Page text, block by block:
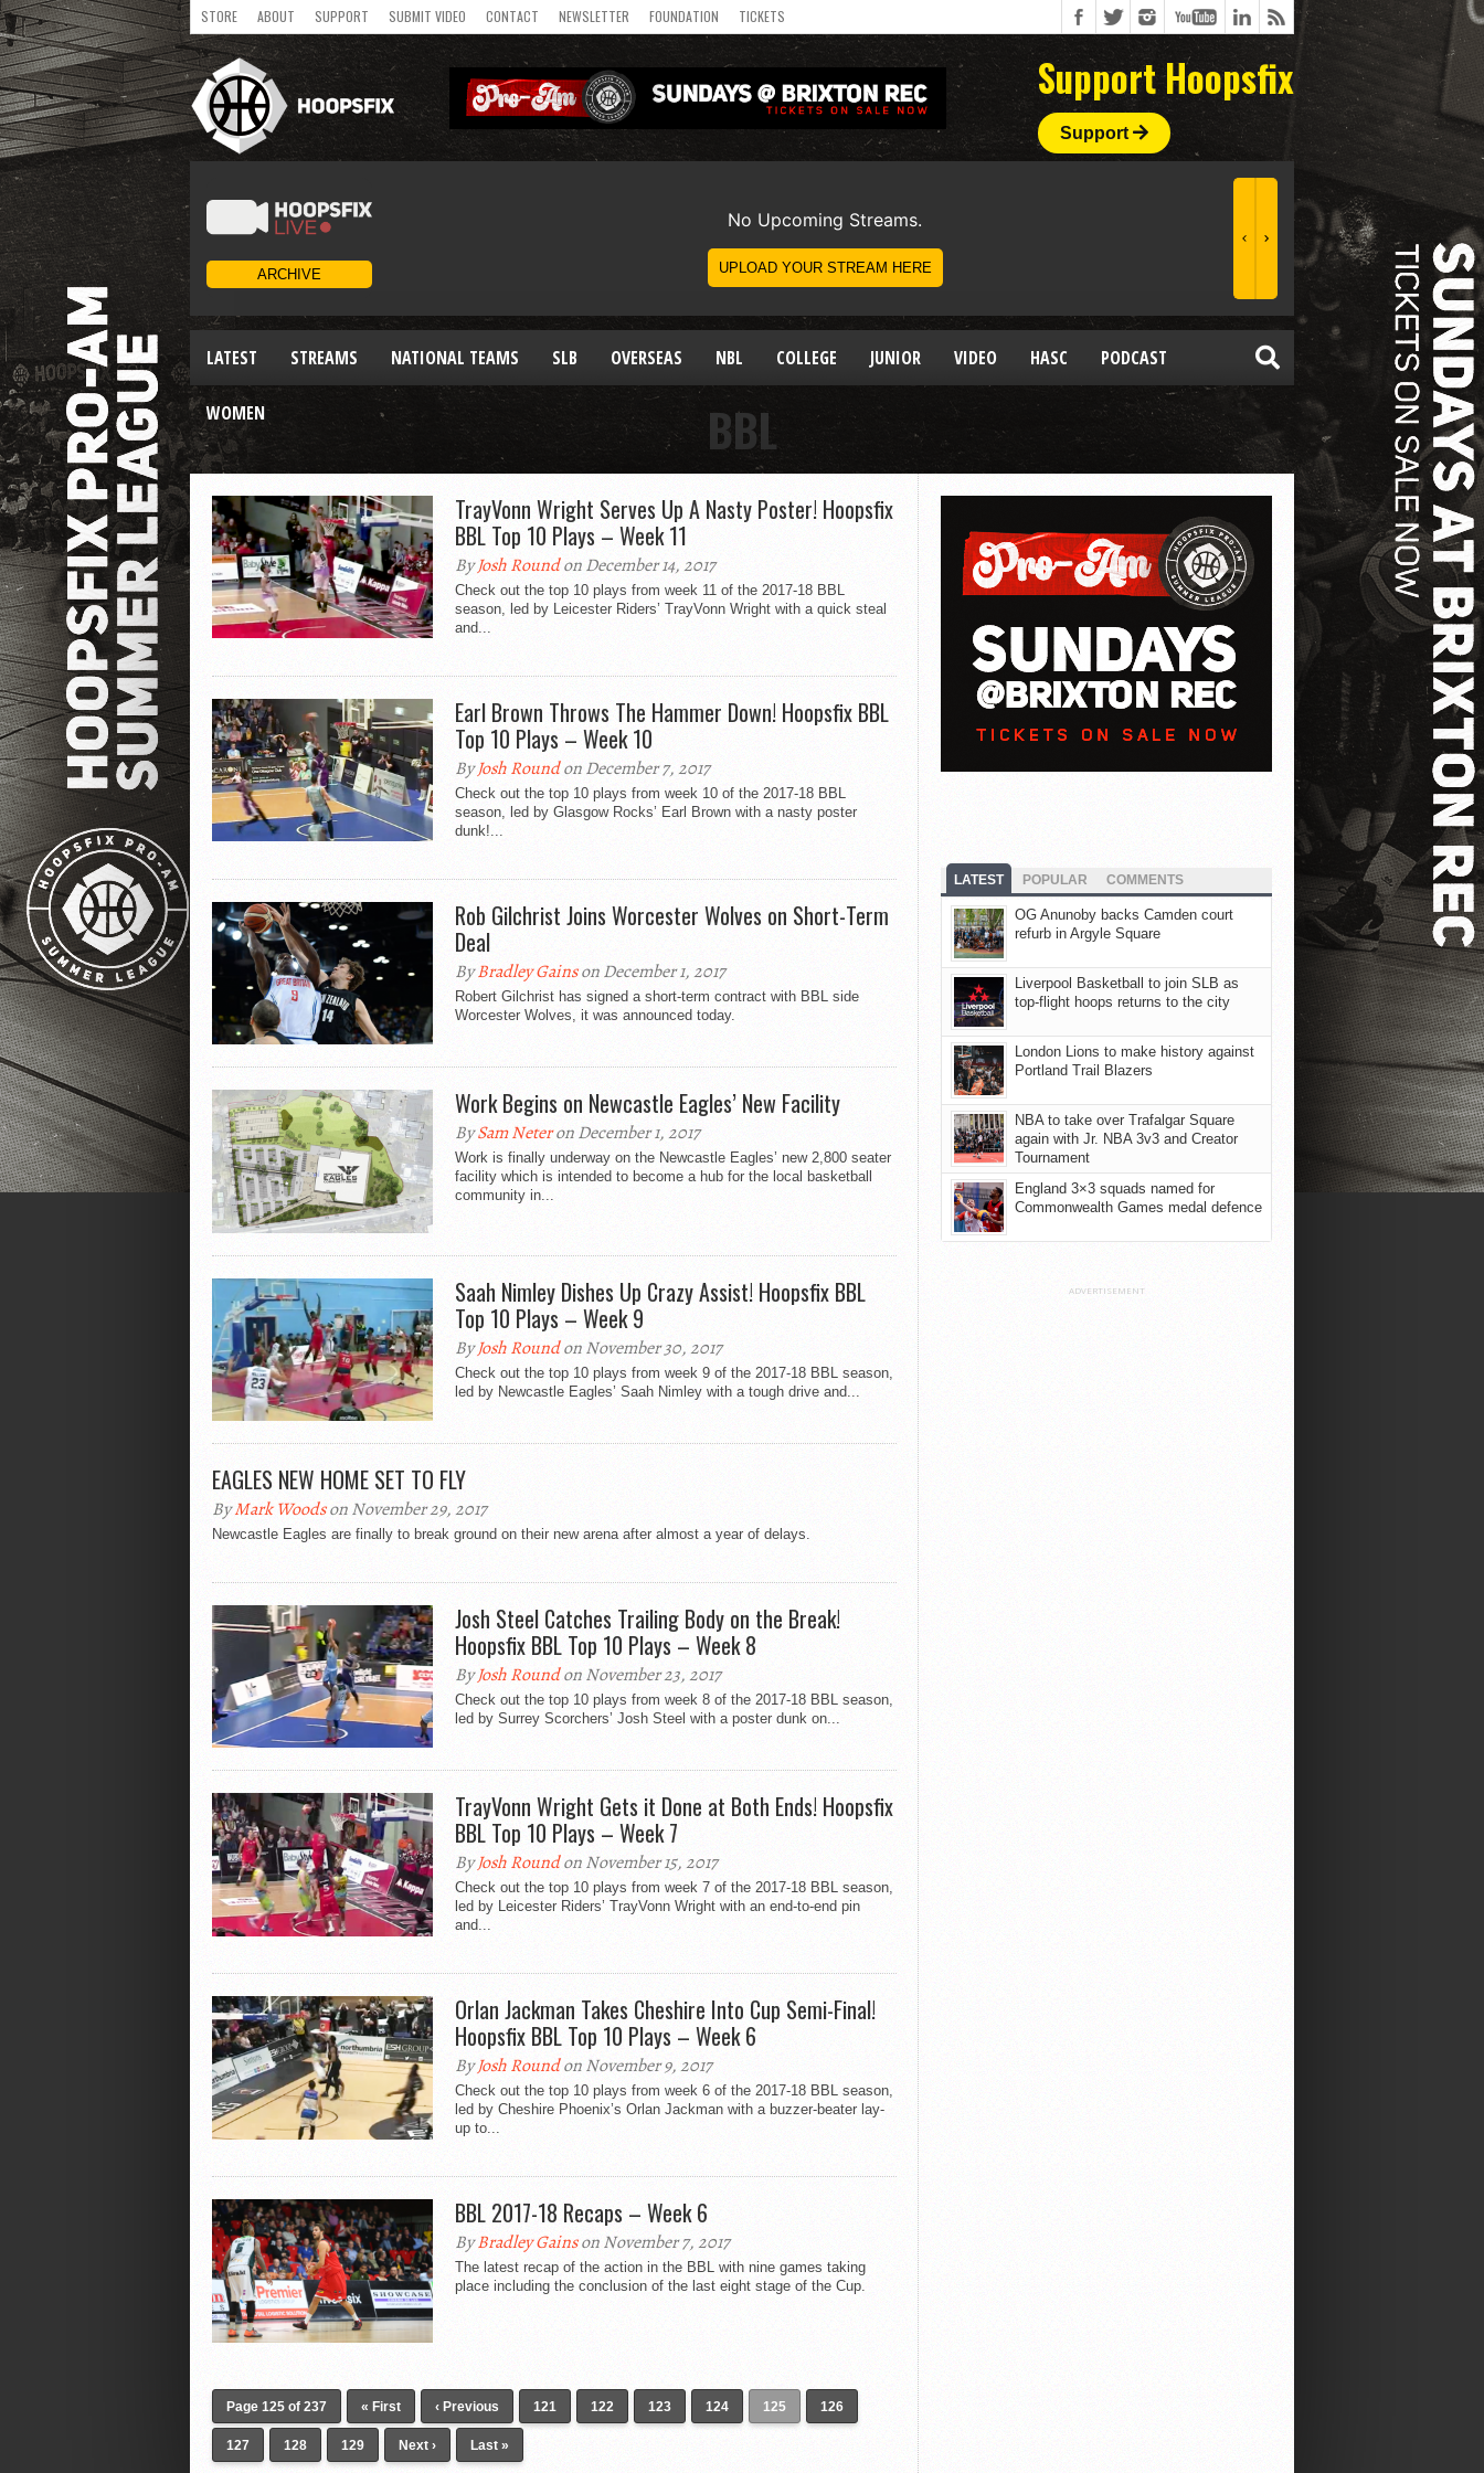
STORE ABOUT SUPPORT SUBMIT VIDEO CONTACT NEWSLETTER FOUNDATION TICKETS
Support Hoopsfix
Support
LATEST STREAMS NATIONAL TEAMS SLB OVERSEAS NBL COLLEGE JUNIOR VIDEO HASC PODCAST
WOMEN BBL
TrayVonn Wright Serves Up A Nasty Poster! Hoopsfix
BBL Top 10 Plays – Week 11
ByJosh Roundon December 14, 2017
Check out the top 10 plays from week 11 of the 2017-18 BBL
season, led by Leicester Riders’ TrayVonn Wright with a quick steal
and...
Earl Brown Throws The Hammer Down! Hoopsfix BBL
Top 10 Plays – Week 10
ByJosh Roundon December 7, 2017
Check out the top 10 plays from week 10 of the 2017-18 BBL
season, led by Glasgow Rocks’ Earl Brown with a nasty poster
dunk!...
Rob Gilchrist Joins Worcester Wolves on Short-Term
Deal
ByBradley Gainson December 1, 2017
Robert Gilchrist has signed a short-term contract with BBL side
Worcester Wolves, it was announced today.
Work Begins on Newcastle Eagles’ New Facility
BySam Neteron December 1, 2017
Work is finally underway on the Newcastle Eagles’ new 2,800 seater
facility which is intended to become a hub for the local basketball
community in...
Saah Nimley Dishes Up Crazy Assist! Hoopsfix BBL
Top 10 Plays – Week 9
ByJosh Roundon November 30, 2017
Check out the top 10 plays from week 9 of the 2017-18 BBL season,
led by Newcastle Eagles​’ Saah Nimley with a tough drive and...
EAGLES NEW HOME SET TO FLY
ByMark Woodson November 29, 2017
Newcastle Eagles are finally to break ground on their new arena after almost a year of delays.
Josh Steel Catches Trailing Body on the Break!
Hoopsfix BBL Top 10 Plays – Week 8
ByJosh Roundon November 23, 2017
Check out the top 10 plays from week 8 of the 2017-18 BBL season,
led by Surrey Scorchers’ Josh Steel with a poster dunk on...
TrayVonn Wright Gets it Done at Both Ends! Hoopsfix
BBL Top 10 Plays – Week 7
ByJosh Roundon November 15, 2017
Check out the top 10 plays from week 7 of the 2017-18 BBL season,
led by Leicester Riders’ TrayVonn Wright with an end-to-end pin
and...
Orlan Jackman Takes Cheshire Into Cup Semi-Final!
Hoopsfix BBL Top 10 Plays – Week 6
ByJosh Roundon November 9, 2017
Check out the top 10 plays from week 6 of the 2017-18 BBL season,
led by Cheshire Phoenix’s Orlan Jackman with a buzzer-beater lay-
up to...
BBL 2017-18 Recaps – Week 6
ByBradley Gainson November 7, 2017
The latest recap of the action in the BBL with nine games taking
place including the conclusion of the last eight stage of the Cup.
Page 125 of 237 « First ‹ Previous 121 122 123 124 125 126
127 128 129 Next › Last »
LATEST POPULAR COMMENTS
OG Anunoby backs Camden court
refurb in Argyle Square
Liverpool Basketball to join SLB as
top-flight hoops returns to the city
London Lions to make history against
Portland Trail Blazers
NBA to take over Trafalgar Square
again with Jr. NBA 3v3 and Creator
Tournament
England 3×3 squads named for
Commonwealth Games medal defence
ADVERTISEMENT